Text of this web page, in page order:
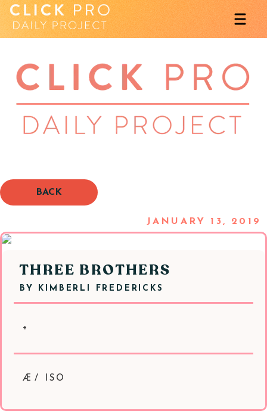
BACK
JANUARY 13, 2019
THREE BROTHERS
BY KIMBERLI FREDERICKS
+
Æ/ ISO